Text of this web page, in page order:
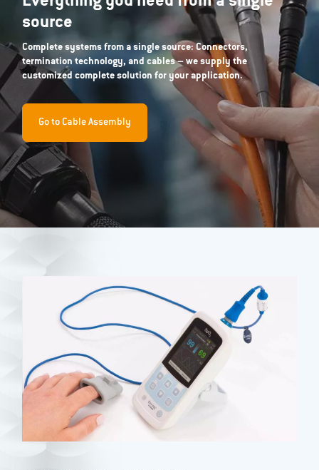
source
Complete systems from a single source: Connectors,
termination technology, and cables – we supply the
customized complete solution for your application.
Go to Cable Assembly